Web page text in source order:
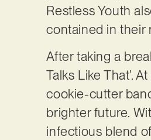
Restless Youth
contained in their
After taking a
Talks Like That’.
cookie-cutter
brighter future.
infectious blend